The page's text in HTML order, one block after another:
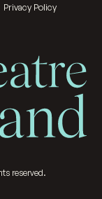
Privacy Policy
reserved.